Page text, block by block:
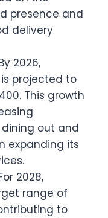
presence and
delivery
2026,
is projected to
This growth
out and
expanding its
2028,
range of
to